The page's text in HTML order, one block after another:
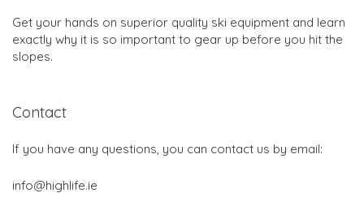
Get your hands on superior quality ski equipment and learn
exactly why it is so important to gear up before you hit the
slopes.
Contact
If you have any questions, you can contact us by email:
info@highlife.ie